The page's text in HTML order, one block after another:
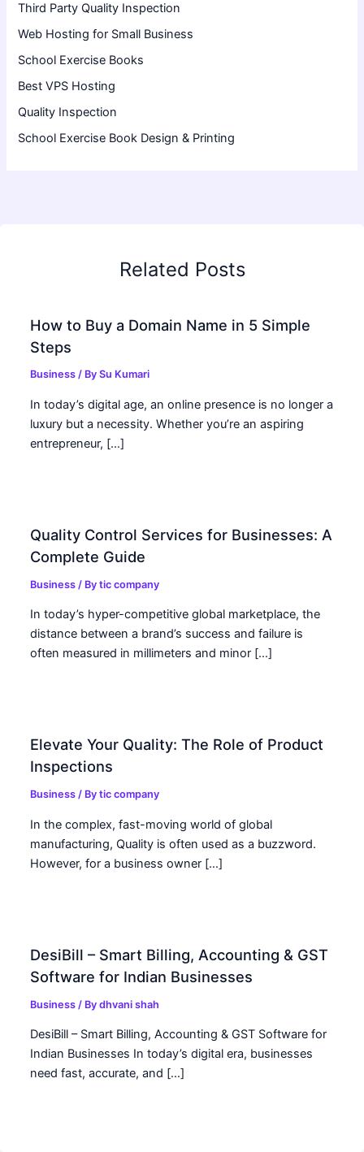
Third Party Quality Inspection
Web Hosting for Small Business
School Exercise Books
Best VPS Hosting
Quality Inspection
School Exercise Book Design & Printing
Related Posts
How to Buy a Domain Name in 5 Simple
Steps
Business / BySu Kumari
In today’s digital age, an online presence is no longer a
luxury but a necessity. Whether you’re an aspiring
entrepreneur, […]
Quality Control Services for Businesses: A
Complete Guide
Business / Bytic company
In today’s hyper-competitive global marketplace, the
distance between a brand’s success and failure is
often measured in millimeters and minor […]
Elevate Your Quality: The Role of Product
Inspections
Business / Bytic company
In the complex, fast-moving world of global
manufacturing, Quality is often used as a buzzword.
However, for a business owner […]
DesiBill – Smart Billing, Accounting & GST
Software for Indian Businesses
Business / Bydhvani shah
DesiBill – Smart Billing, Accounting & GST Software for
Indian Businesses In today’s digital era, businesses
need fast, accurate, and […]